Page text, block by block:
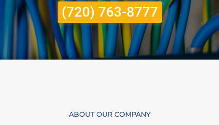
(720) 763-8777
ABOUT OUR COMPANY